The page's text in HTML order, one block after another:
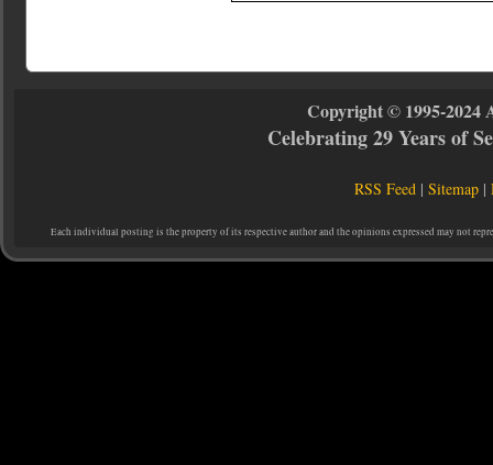
Copyright © 1995-2024
Celebrating 29 Years of
RSS Feed |Sitemap |
Each individual posting is the property of its respective author and the opinions expressed may not